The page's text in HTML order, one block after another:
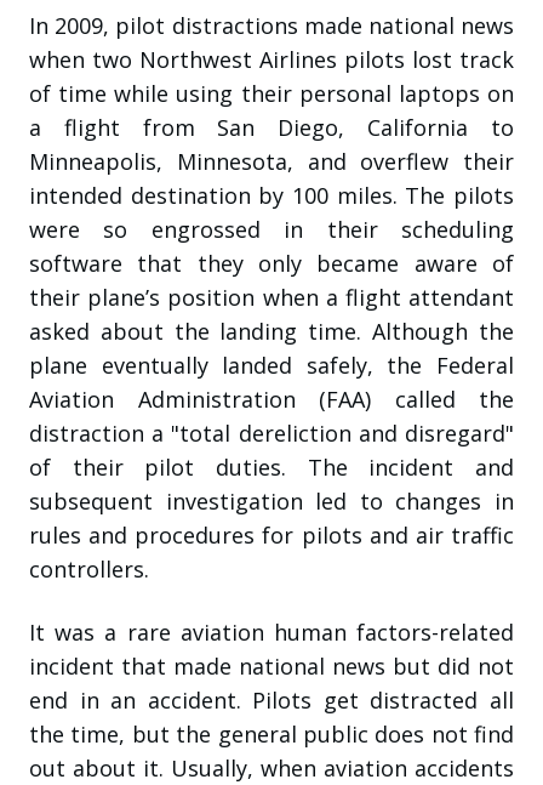
In 2009, pilot distractions made national news
when two Northwest Airlines pilots lost track
of time while using their personal laptops on
a flight from San Diego, California to
Minneapolis, Minnesota, and overflew their
intended destination by 100 miles. The pilots
were so engrossed in their scheduling
software that they only became aware of
their plane’s position when a flight attendant
asked about the landing time. Although the
plane eventually landed safely, the Federal
Aviation Administration (FAA) called the
distraction a "total dereliction and disregard"
of their pilot duties. The incident and
subsequent investigation led to changes in
rules and procedures for pilots and air traffic
controllers.
It was a rare aviation human factors-related
incident that made national news but did not
end in an accident. Pilots get distracted all
the time, but the general public does not find
out about it. Usually, when aviation accidents